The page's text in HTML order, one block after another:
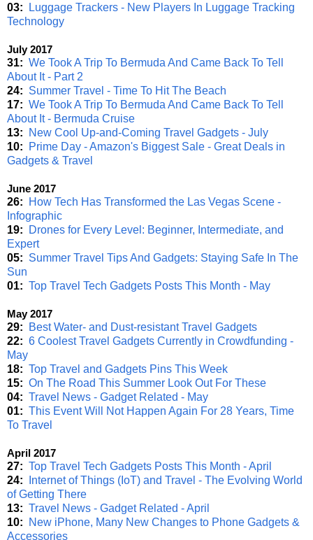
03:
Luggage Trackers - New Players In Luggage Tracking
Technology
July 2017
31: We Took A Trip To Bermuda And Came Back To Tell
About It - Part 2
24: Summer Travel - Time To Hit The Beach
17: We Took A Trip To Bermuda And Came Back To Tell
About It - Bermuda Cruise
13:
New Cool Up-and-Coming Travel Gadgets - July
10:
Prime Day - Amazon's Biggest Sale - Great Deals in
Gadgets & Travel
June 2017
26:
How Tech Has Transformed the Las Vegas Scene -
Infographic
19:
Drones for Every Level: Beginner, Intermediate, and
Expert
05: Summer Travel Tips And Gadgets: Staying Safe In The
Sun
01: Top Travel Tech Gadgets Posts This Month - May
May 2017
29:
Best Water- and Dust-resistant Travel Gadgets
22: 6 Coolest Travel Gadgets Currently in Crowdfunding -
May
18: Top Travel and Gadgets Pins This Week
15: On The Road This Summer Look Out For These
04: Travel News - Gadget Related - May
01: This Event Will Not Happen Again For 28 Years, Time
To Travel
April 2017
27: Top Travel Tech Gadgets Posts This Month - April
24:
Internet of Things (IoT) and Travel - The Evolving World
of Getting There
13: Travel News - Gadget Related - April
10:
New iPhone, Many New Changes to Phone Gadgets &
Accessories